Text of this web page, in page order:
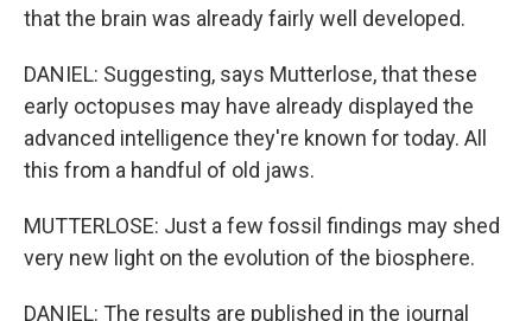
that the brain was already fairly well developed.
DANIEL: Suggesting, says Mutterlose, that these
early octopuses may have already displayed the
advanced intelligence they're known for today. All
this from a handful of old jaws.
MUTTERLOSE: Just a few fossil findings may shed
very new light on the evolution of the biosphere.
DANIEL: The results are published in the journal